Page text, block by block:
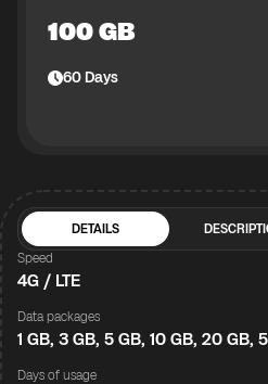
100 GB
60Days
DETAILS
Speed
4G / LTE
Data packages
1 GB, 3 GB, 5 GB, 10 GB, 20 GB,
Days of usage